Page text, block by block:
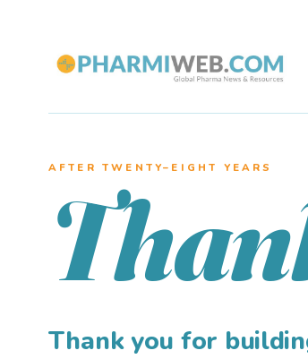
AFTER TWENTY–EIGHT YEARS
Thank you for